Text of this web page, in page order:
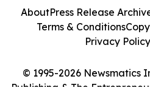
© 1995-2026 Newsmatics
Publishing & The
AboutPress Release
Terms & Conditions
Privacy Policy